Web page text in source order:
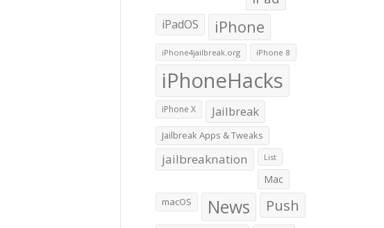
iPadOS iPhone
iPhone4jailbreak.org iPhone 8
iPhoneHacks
iPhone X Jailbreak
Jailbreak Apps & Tweaks
jailbreaknation List
Mac
macOS News
Push